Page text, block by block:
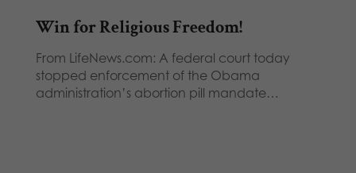
Win for Religious Freedom!
From LifeNews.com: A federal court today
stopped enforcement of the Obama
administration’s abortion pill mandate…